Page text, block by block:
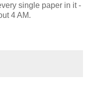
single paper in it -
4 AM.